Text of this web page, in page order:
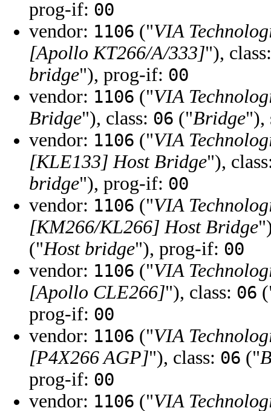
prog-if: 00
vendor: 1106 ("VIA
[Apollo KT266/A/333]"),
bridge"), prog-if: 00
vendor: 1106 ("VIA
Bridge"), class: 06 ("Bridge"),
vendor: 1106 ("VIA
[KLE133] Host Bridge"),
bridge"), prog-if: 00
vendor: 1106 ("VIA
[KM266/KL266] Host Bridge
("Host bridge"), prog-if: 00
vendor: 1106 ("VIA
[Apollo CLE266]"), class: 06
prog-if: 00
vendor: 1106 ("VIA
[P4X266 AGP]"), class: 06 ("
prog-if: 00
vendor: 1106 ("VIA